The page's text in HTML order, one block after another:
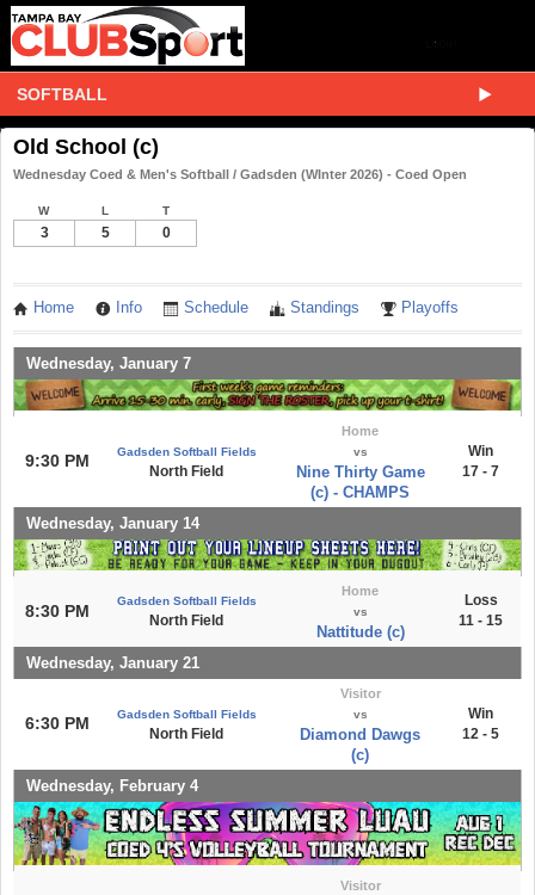
SOFTBALL
Old School (c)
Wednesday Coed & Men's Softball / Gadsden (WInter 2026) - Coed Open
W L T
3 5 0
Home Info Schedule Standings Playoffs
Wednesday, January 7
9:30 PM Gadsden Softball Fields
North Field
Home
vs
Nine Thirty Game
(c) - CHAMPS
Win
17 - 7
Wednesday, January 14
8:30 PM
Gadsden Softball Fields
North Field
Home
vs
Nattitude (c)
Loss
11 - 15
Wednesday, January 21
6:30 PM Gadsden Softball Fields
North Field
Visitor
vs
Diamond Dawgs
(c)
Win
12 - 5
Wednesday, February 4
Visitor